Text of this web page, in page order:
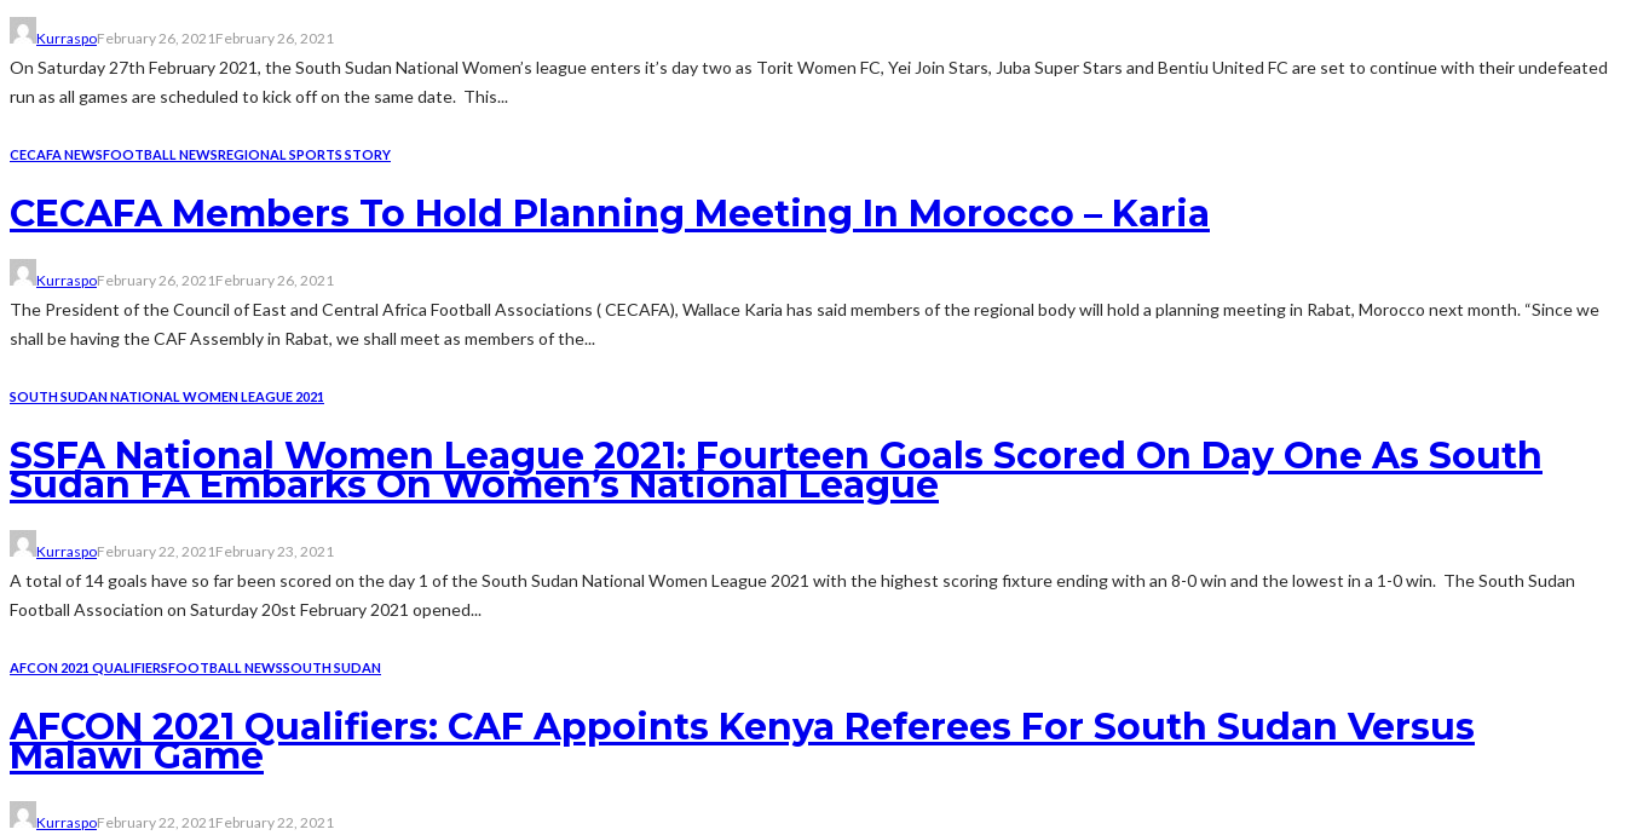
KurraspoFebruary 26, 2021February 26, 2021
On Saturday 27th February 2021, the South Sudan National Women’s league enters it’s day two as Torit Women FC, Yei Join Stars, Juba Super Stars and Bentiu United FC are set to continue with their undefeated
run as all games are scheduled to kick off on the same date. This...
CECAFA NEWSFOOTBALL NEWSREGIONAL SPORTS STORY
CECAFA Members To Hold Planning Meeting In Morocco – Karia
KurraspoFebruary 26, 2021 February 26, 2021
The President of the Council of East and Central Africa Football Associations ( CECAFA), Wallace Karia has said members of the regional body will hold a planning meeting in Rabat, Morocco next month. “Since we
shall be having the CAF Assembly in Rabat, we shall meet as members of the...
SOUTH SUDAN NATIONAL WOMEN LEAGUE 2021
SSFA National Women League 2021: Fourteen Goals Scored On Day One As South
Sudan FA Embarks On Women’s National League
KurraspoFebruary 22, 2021 February 23, 2021
A total of 14 goals have so far been scored on the day 1 of the South Sudan National Women League 2021 with the highest scoring fixture ending with an 8-0 win and the lowest in a 1-0 win. The South Sudan
Football Association on Saturday 20st February 2021 opened...
AFCON 2021 QUALIFIERSFOOTBALL NEWSSOUTH SUDAN
AFCON 2021 Qualifiers: CAF Appoints Kenya Referees For South Sudan Versus
Malawi Game
KurraspoFebruary 22, 2021 February 22, 2021